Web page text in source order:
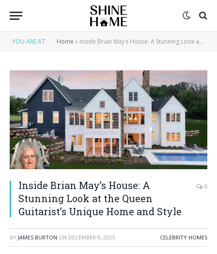
YOU ARE AT: Home » Inside Brian May’s House: A Stunning Look at the Queen Guitarist’s Unique Home and Style
Inside Brian May’s House: A
Stunning Look at the Queen
Guitarist’s Unique Home and Style
0
BY JAMES BURTON ON DECEMBER 9, 2025 CELEBRITY HOMES